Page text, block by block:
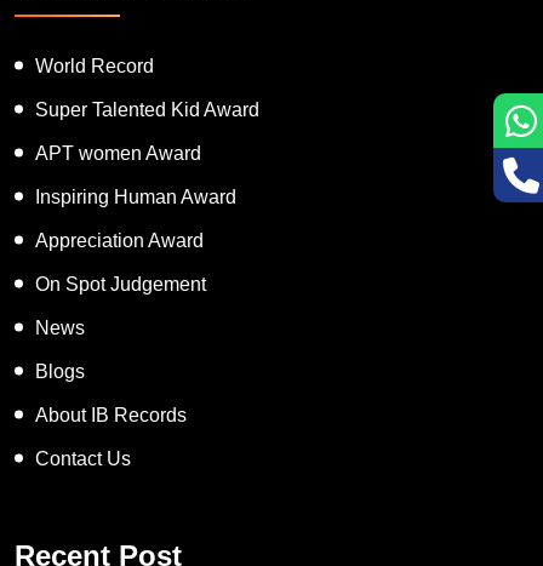
World Record
Super Talented Kid Award
APT women Award
Inspiring Human Award
Appreciation Award
On Spot Judgement
News
Blogs
About IB Records
Contact Us
Recent Post